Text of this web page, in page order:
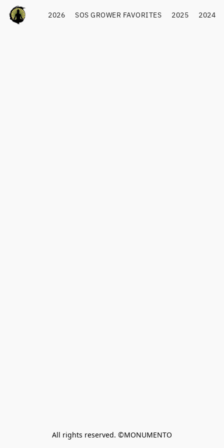
2026 SOS GROWER FAVORITES 2025 2024
All rights reserved. ©MONUMENTO